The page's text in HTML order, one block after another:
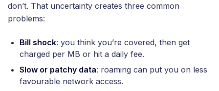
don’t. That uncertainty creates three common
problems:
Bill shock: you think you’re covered, then get
charged per MB or hit a daily fee.
Slow or patchy data: roaming can put you on less
favourable network access.